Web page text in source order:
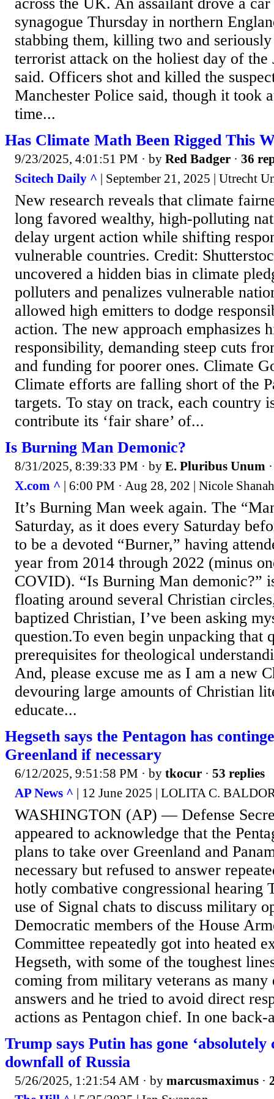
across the UK. An assailant drove a
synagogue Thursday in northern
stabbing them, killing two and
terrorist attack on the holiest day of the
said. Officers shot and killed the
Manchester Police said, though it took
time...
Has Climate Math Been Rigged This
9/23/2025, 4:01:51 PM · by Red Badger · 36
Scitech Daily ^ | September 21, 2025 | Utrecht
New research reveals that climate
long favored wealthy, high-polluting
delay urgent action while shifting
vulnerable countries. Credit:
uncovered a hidden bias in climate
polluters and penalizes vulnerable
allowed high emitters to dodge
action. The new approach emphasizes
responsibility, demanding steep cuts
and funding for poorer ones. Climate
Climate efforts are falling short of the
targets. To stay on track, each country
contribute its ‘fair share’ of...
Is Burning Man Demonic?
8/31/2025, 8:39:33 PM · by E. Pluribus Unum
X.com ^ | 6:00 PM · Aug 28, 202 | Nicole
It’s Burning Man week again. The
Saturday, as it does every Saturday
to be a devoted “Burner,” having
year from 2014 through 2022 (minus
COVID). “Is Burning Man demonic?”
floating around several Christian
baptized Christian, I’ve been asking
question.To even begin unpacking that
prerequisites for theological
And, please excuse me as I am a new
devouring large amounts of Christian
educate...
Hegseth says the Pentagon has
Greenland if necessary
6/12/2025, 9:51:58 PM · by tkocur · 53 replies
AP News ^ | 12 June 2025 | LOLITA C.
WASHINGTON (AP) — Defense
appeared to acknowledge that the
plans to take over Greenland and
necessary but refused to answer
hotly combative congressional hearing
use of Signal chats to discuss military
Democratic members of the House
Committee repeatedly got into heated
Hegseth, with some of the toughest
coming from military veterans as many
answers and he tried to avoid direct
actions as Pentagon chief. In one
Trump says Putin has gone ‘absolutely
downfall of Russia
5/26/2025, 1:21:54 AM · by marcusmaximus ·